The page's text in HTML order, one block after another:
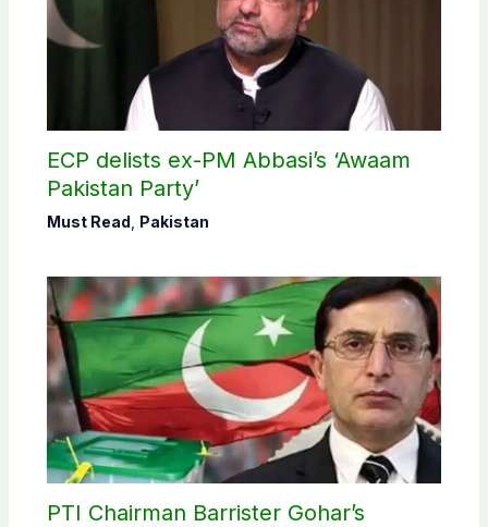
ECP delists ex-PM Abbasi’s ‘Awaam
Pakistan Party’
Must Read Pakistan
PTI Chairman Barrister Gohar’s